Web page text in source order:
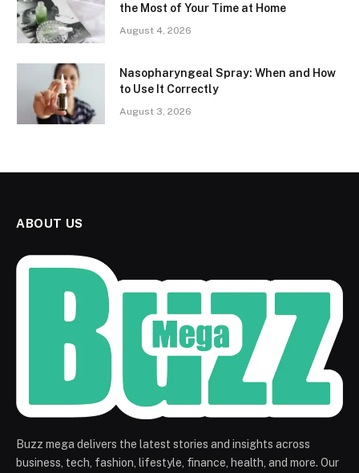
the Most of Your Time at Home
August 4, 2026
Nasopharyngeal Spray: When and How
to Use It Correctly
August 3, 2026
ABOUT US
Buzz mega delivers the latest stories and insights across
business, tech, fashion, lifestyle, finance, health, and more. Our